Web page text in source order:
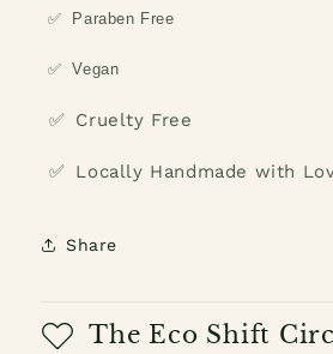
✅ Paraben Free
✅ Vegan
✅ Cruelty Free
✅ Locally Handmade with
Share
The Eco Shift